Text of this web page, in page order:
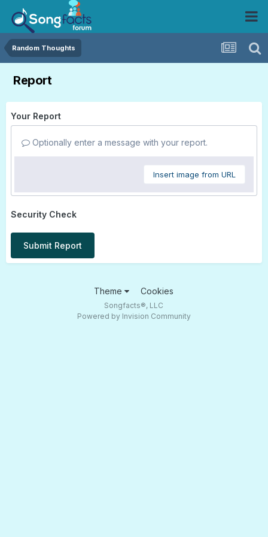
Random Thoughts
Report
Your Report
Optionally enter a message with your report.
Insert image from URL
Security Check
Submit Report
Theme Cookies
Songfacts®, LLC
Powered by Invision Community